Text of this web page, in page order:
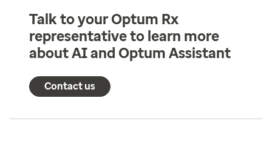
Talk to your Optum Rx
representative to learn more
about AI and Optum Assistant
Contact us